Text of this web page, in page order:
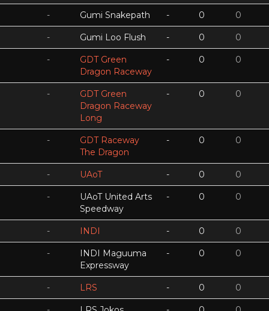
- Gumi Snakepath - 0 0
- Gumi Loo Flush - 0 0
-
GDT Green
Dragon Raceway
- 0 0
-
GDT Green
Dragon Raceway
Long
- 0 0
-
GDT Raceway
The Dragon
- 0 0
- UAoT - 0 0
-
UAoT United Arts
Speedway
- 0 0
- INDI - 0 0
-
INDI Maguuma
Expressway
- 0 0
- LRS - 0 0